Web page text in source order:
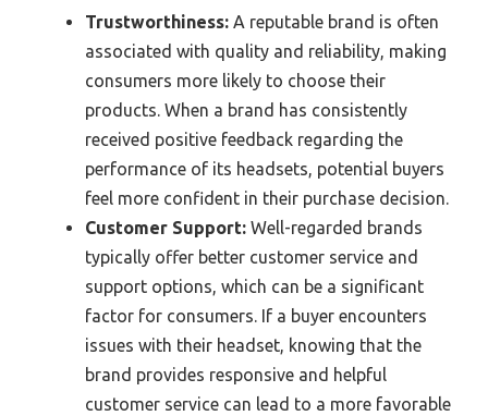
Trustworthiness: A reputable brand is often
associated with quality and reliability, making
consumers more likely to choose their
products. When a brand has consistently
received positive feedback regarding the
performance of its headsets, potential buyers
feel more confident in their purchase decision.
Customer Support: Well-regarded brands
typically offer better customer service and
support options, which can be a significant
factor for consumers. If a buyer encounters
issues with their headset, knowing that the
brand provides responsive and helpful
customer service can lead to a more favorable